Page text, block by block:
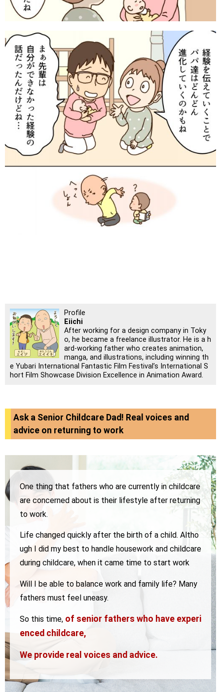
Profile
Eiichi
After working for a design company in Toky
o, he became a freelance illustrator. He is a h
ard-working father who creates animation,
manga, and illustrations, including winning th
e Yubari International Fantastic Film Festival’s International S
hort Film Showcase Division Excellence in Animation Award.
Ask a Senior Childcare Dad! Real voices and
advice on returning to work
One thing that fathers who are currently in childcare
are concerned about is their lifestyle after returning
to work.
Life changed quickly after the birth of a child. Altho
ugh I did my best to handle housework and childcare
during childcare, when it came time to start work
Will I be able to balance work and family life? Many
fathers must feel uneasy.
So this time, of senior fathers who have experi
enced childcare,
We provide real voices and advice.